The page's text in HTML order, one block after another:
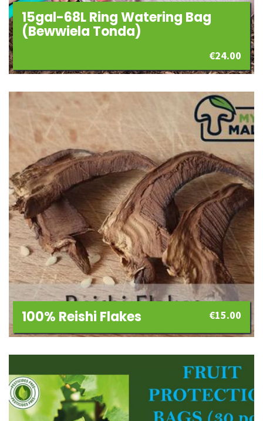
15gal-68L Ring Watering Bag
(Bewwiela Tonda)
€24.00
100% Reishi Flakes €15.00